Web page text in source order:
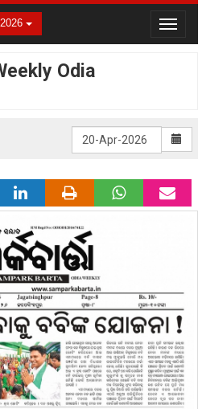
Toggle
Odia